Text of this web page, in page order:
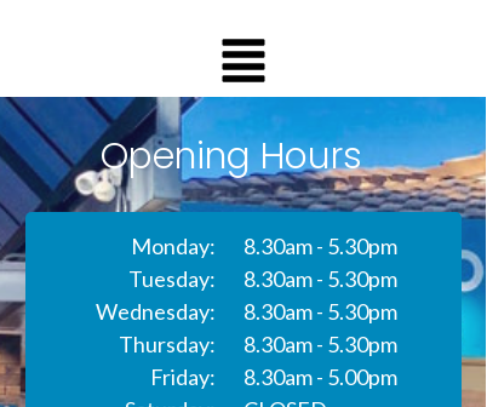
8.30am - 5.30pm
8.30am - 5.30pm
8.30am - 5.30pm
8.30am - 5.30pm
8.30am - 5.00pm
Monday:
Tuesday:
Wednesday:
Thursday:
Friday:
Opening Hours